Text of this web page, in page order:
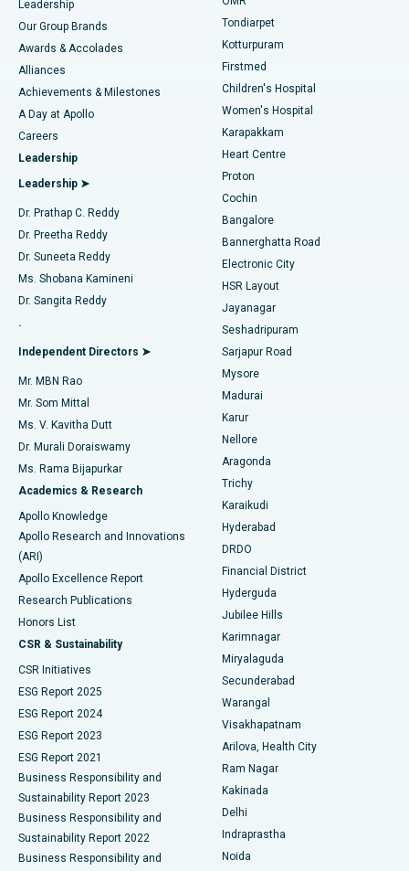
Find Pediatric
Find Dermatologist
Find Urologist
Find Diabetologist
Find Gynecologist
Find General Physician
Find Psychologist
Find General Surgeon
Best Hospital in Tondiarpet, Chennai
Best Hospital in Kotturpuram, Chennai
Best Hospital in Kovai Road, Karur
Best Hospital in Karapakkam, Chennai
Best Hospital in Arilova, Vizag
Best Hospital in Kanpur Road, Lucknow
Best Hospital in Sector-26, Noida
Best Hospital in Gandhinagar, Ahmedabad
Best Hospital in Aragonda, Andhra Pradesh
Best Hospital in Bannerghatta Road, Bangalore
Best Hospital in Unit-15, Bhubaneswar
Best Hospital in Seepat Road, Bilaspur
Best Hospital in Ellisbridge, Ahmedabad
Best Hospital in New Delhi
Best Hospital in DRDO, Hyderabad
Best Hospital in G S Road, Guwahati
Best Hospital in Hyderguda, Hyderabad
Best Hospital in Vijay Nagar, Indore
Best Hospital in Suryaraopeta Main Road, Kakinada
Best Hospital in Canal Circular Road, Kolkata
Best Hospital in CBD Belapur, Navi Mumbai
Best Hospital in Panchavati, Nashik
Best Hospital in secunderabad, Hyderabad
Best Hospital in Seshadripuram, Bangalore
Liposuction
Coronary Angiogram
Transcatheter Aortic Valve Replacement
MitraClip Valve Repair
Minimally Invasive Cardiac Surgery
Catheter Ablation
ACL Reconstruction Surgery
Reverse Shoulder Replacement
Endometrial Ablation
Uterine Artery Embolization
Ovarian Cystectomy
Breast Cancer Surgery
Brachytherapy
Colonoscopy
Polypectomy
Deep Brain Stimulation
Peritoneal Dialysis
Kidney Biopsy
Parathyroidectomy
Ceramic Total Knee Replacement
ERCP
Leadership
Our Group Brands
Awards & Accolades
Alliances
Achievements & Milestones
A Day at Apollo
Careers
Leadership
Leadership ➤
Dr. Prathap C. Reddy
Dr. Preetha Reddy
Dr. Suneeta Reddy
Ms. Shobana Kamineni
Dr. Sangita Reddy
.
Independent Directors ➤
Mr. MBN Rao
Mr. Som Mittal
Ms. V. Kavitha Dutt
Dr. Murali Doraiswamy
Ms. Rama Bijapurkar
Academics & Research
Apollo Knowledge
Apollo Research and Innovations
(ARI)
Apollo Excellence Report
Research Publications
Honors List
CSR & Sustainability
CSR Initiatives
ESG Report 2025
ESG Report 2024
ESG Report 2023
ESG Report 2021
Business Responsibility and
Sustainability Report 2023
Business Responsibility and
Sustainability Report 2022
Business Responsibility and
Tondiarpet
Kotturpuram
Firstmed
Children's Hospital
Women's Hospital
Karapakkam
Heart Centre
Proton
Cochin
Bangalore
Bannerghatta Road
Electronic City
HSR Layout
Jayanagar
Seshadripuram
Sarjapur Road
Mysore
Madurai
Karur
Nellore
Aragonda
Trichy
Karaikudi
Hyderabad
DRDO
Financial District
Hyderguda
Jubilee Hills
Karimnagar
Miryalaguda
Secunderabad
Warangal
Visakhapatnam
Arilova, Health City
Ram Nagar
Kakinada
Delhi
Indraprastha
Noida